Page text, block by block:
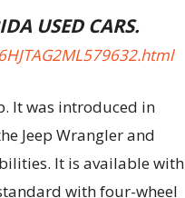
USED CARS.
It was introduced in
Jeep Wrangler and
It is available with
with four-wheel